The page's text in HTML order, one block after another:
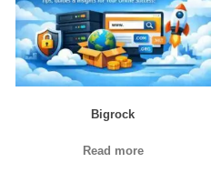
Bigrock
Read more